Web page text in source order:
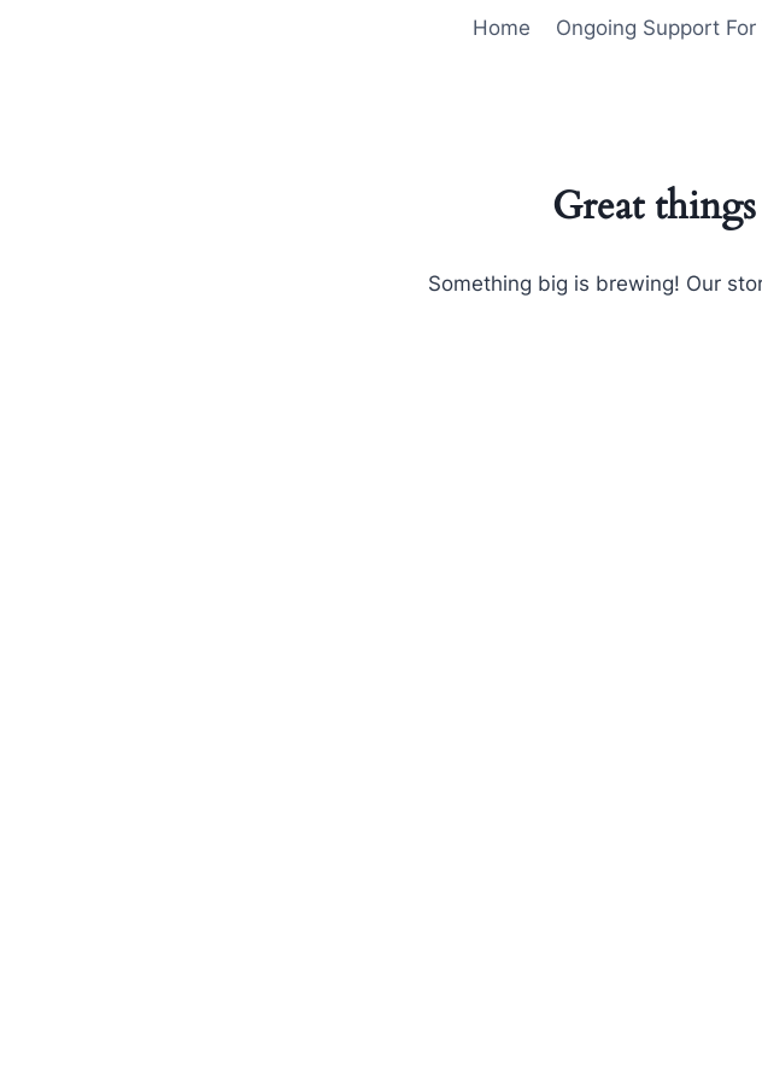
Home Ongoing Support
Great
Something big is brewing! Our